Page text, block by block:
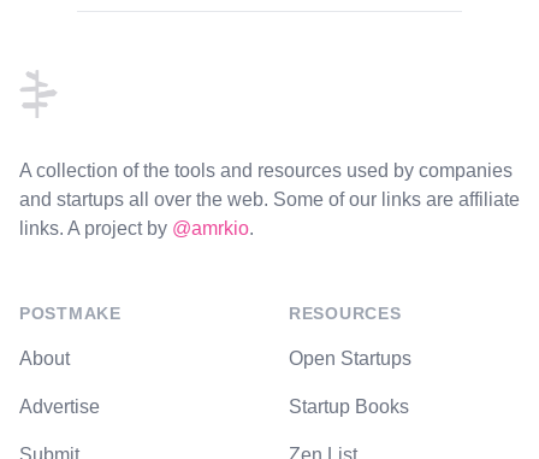
A collection of the tools and resources used by companies
and startups all over the web. Some of our links are affiliate
links. A project by @amrkio.
POSTMAKE
About
Advertise
Submit
RESOURCES
Open Startups
Startup Books
Zen List